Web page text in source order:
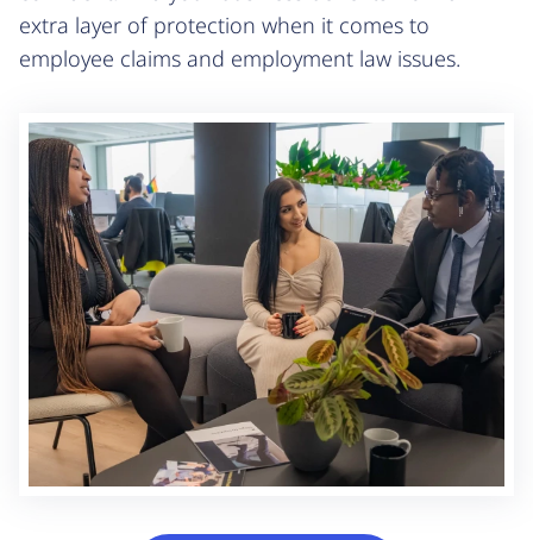
extra layer of protection when it comes to
employee claims and employment law issues.